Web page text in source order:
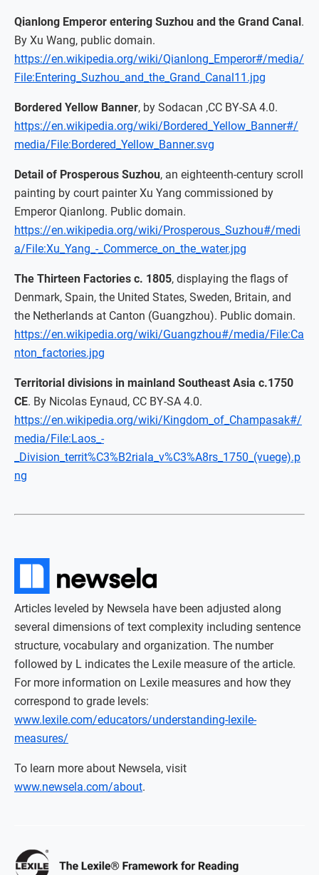
Qianlong Emperor entering Suzhou and the Grand Canal .
By Xu Wang, public domain.
https://en.wikipedia.org/wiki/Qianlong_Emperor#/media/
File:Entering_Suzhou_and_the_Grand_Canal11.jpg
Bordered Yellow Banner, by Sodacan ,CC BY-SA 4.0.
https://en.wikipedia.org/wiki/Bordered_Yellow_Banner#/
media/File:Bordered_Yellow_Banner.svg
Detail of Prosperous Suzhou, an eighteenth-century scroll
painting by court painter Xu Yang commissioned by
Emperor Qianlong. Public domain.
https://en.wikipedia.org/wiki/Prosperous_Suzhou#/medi
a/File:Xu_Yang_-_Commerce_on_the_water.jpg
The Thirteen Factories c. 1805, displaying the flags of
Denmark, Spain, the United States, Sweden, Britain, and
the Netherlands at Canton (Guangzhou). Public domain.
https://en.wikipedia.org/wiki/Guangzhou#/media/File:Ca
nton_factories.jpg
Territorial divisions in mainland Southeast Asia c.1750
CE. By Nicolas Eynaud, CC BY-SA 4.0.
https://en.wikipedia.org/wiki/Kingdom_of_Champasak#/
media/File:Laos_-
_Division_territ%C3%B2riala_v%C3%A8rs_1750_(vuege).p
ng
Articles leveled by Newsela have been adjusted along
several dimensions of text complexity including sentence
structure, vocabulary and organization. The number
followed by L indicates the Lexile measure of the article.
For more information on Lexile measures and how they
correspond to grade levels:
www.lexile.com/educators/understanding-lexile-
measures/
To learn more about Newsela, visit
www.newsela.com/about.